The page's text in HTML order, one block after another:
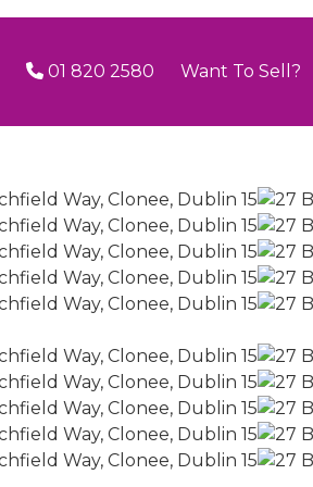
01 820 2580 Want To Sell?